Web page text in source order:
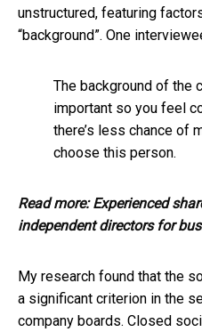
unstructured, featuring
“background”. One
The background of the
important so you feel
there’s less chance of
choose this person.
Read more:Experienced
independent directors for
My research found that the
a significant criterion in the
company boards. Closed